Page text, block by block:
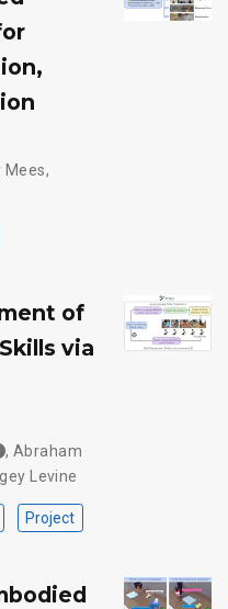
Mees,
of
via
,Abraham
Levine
Project